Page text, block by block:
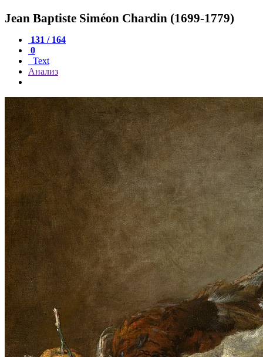
Jean Baptiste Siméon Chardin (1699-1779)
131 / 164
0
Text
Анализ